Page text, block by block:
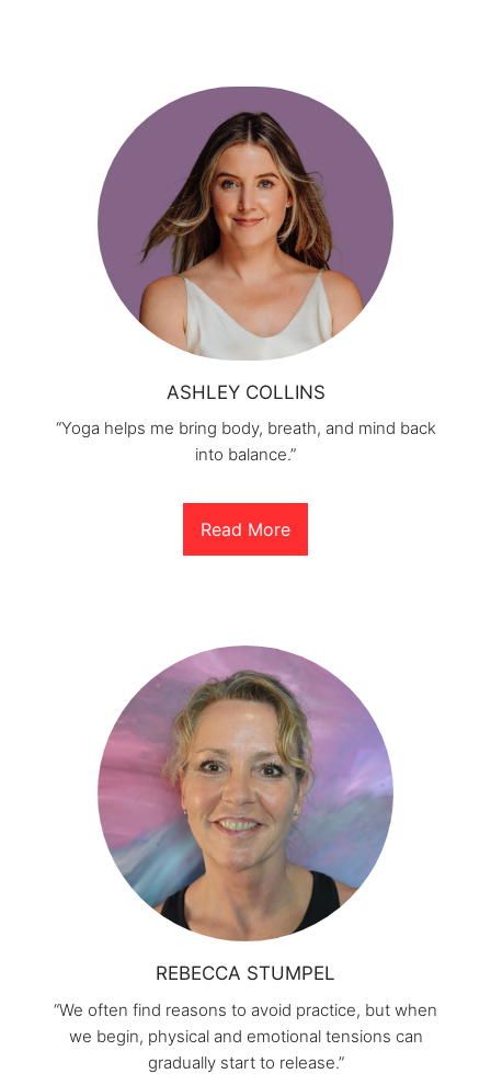
ASHLEY COLLINS
“Yoga helps me bring body, breath, and mind back
into balance.”
Read More
REBECCA STUMPEL
“We often find reasons to avoid practice, but when
we begin, physical and emotional tensions can
gradually start to release.”